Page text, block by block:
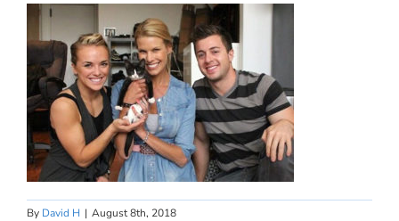
By David H | August 8th, 2018